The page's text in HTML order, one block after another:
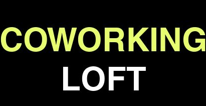
COWORKING
LOFT